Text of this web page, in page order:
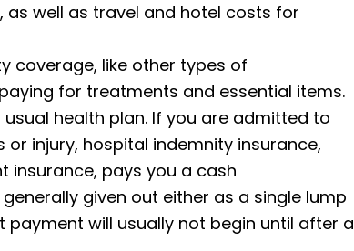
well as travel and hotel costs for
coverage, like other types of
for treatments and essential items.
health plan. If you are admitted to
injury, hospital indemnity insurance,
insurance, pays you a cash
given out either as a single lump
payment will usually not begin until after a